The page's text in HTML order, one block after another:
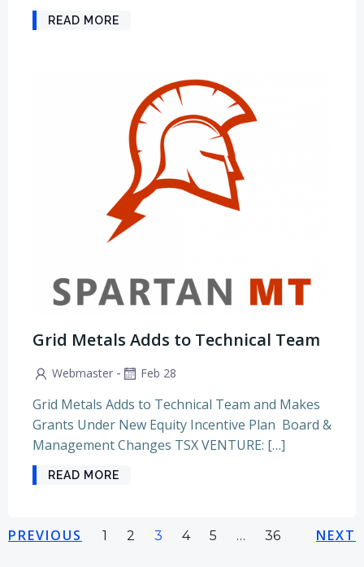
READ MORE
Grid Metals Adds to Technical Team
Webmaster - Feb 28
Grid Metals Adds to Technical Team and Makes
Grants Under New Equity Incentive Plan Board &
Management Changes TSX VENTURE: […]
READ MORE
Posts
PREVIOUS
Posts
Page
1 Page
2 Page
3 Page
4 Page
5 … Page
36 NEXT